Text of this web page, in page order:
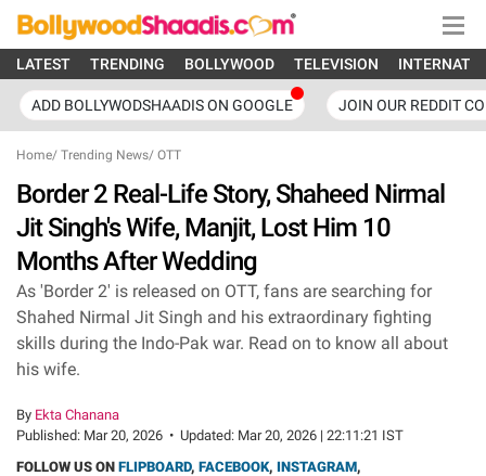
LATEST TRENDING BOLLYWOOD TELEVISION
ADD BOLLYWODSHAADIS ON GOOGLE JOIN OUR REDDIT
Home/ Trending News/ OTT
Border 2 Real-Life Story, Shaheed Nirmal
Jit Singh's Wife, Manjit, Lost Him 10
Months After Wedding
As 'Border 2' is released on OTT, fans are searching for
Shahed Nirmal Jit Singh and his extraordinary fighting
skills during the Indo-Pak war. Read on to know all about
his wife.
By Ekta Chanana
Published: Mar 20, 2026 • Updated: Mar 20, 2026 | 22:11:21 IST
FOLLOW US ON FLIPBOARD, FACEBOOK, INSTAGRAM,